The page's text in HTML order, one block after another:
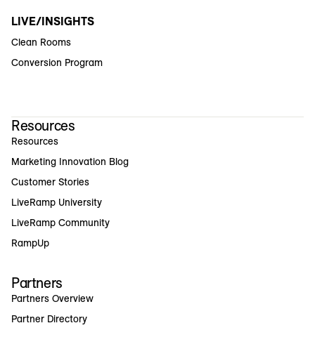
LIVE/INSIGHTS
Clean Rooms
Conversion Program
Resources
Resources
Marketing Innovation Blog
Customer Stories
LiveRamp University
LiveRamp Community
RampUp
Partners
Partners Overview
Partner Directory